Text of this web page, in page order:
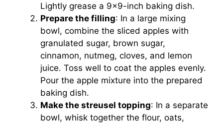
Lightly grease a 9×9-inch baking dish.
Prepare the filling: In a large mixing
bowl, combine the sliced apples with
granulated sugar, brown sugar,
cinnamon, nutmeg, cloves, and lemon
juice. Toss well to coat the apples evenly.
Pour the apple mixture into the prepared
baking dish.
Make the streusel topping: In a separate
bowl, whisk together the flour, oats,